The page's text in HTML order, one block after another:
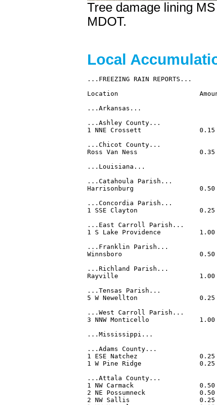
Tree damage lining
MDOT.
Local
...FREEZING RAIN REPORTS...
Location
...Arkansas...
...Ashley County...
1 NNE Crossett               0.15
...Chicot County...
Ross Van Ness                0.35
...Louisiana...
...Catahoula Parish...
Harrisonburg                 0.50 in
...Concordia Parish...
1 SSE Clayton                0.25 in
...East Carroll Parish...
1 S Lake Providence          1.00
...Franklin Parish...
Winnsboro                    0.50 in
...Richland Parish...
Rayville                     1.00 in
...Tensas Parish...
5 W Newellton                0.25 in
...West Carroll Parish...
3 NNW Monticello             1.00
...Mississippi...
...Adams County...
1 ESE Natchez                0.25
1 W Pine Ridge               0.25
...Attala County...
1 NW Carmack                 0.50
2 NE Possumneck              0.50
2 NW Sallis                  0.25 in